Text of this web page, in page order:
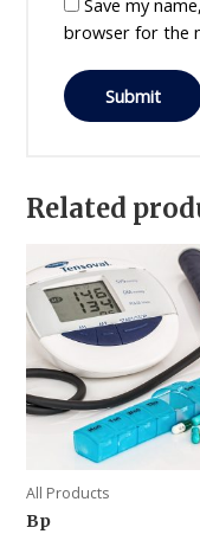
browser for the
Related
All Products
Bp